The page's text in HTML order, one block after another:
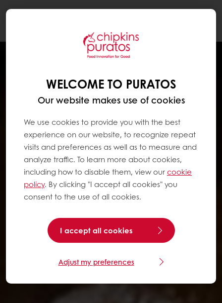
WELCOME TO PURATOS
Our website makes use of cookies
We use cookies to provide you with the best
experience on our website, to recognize repeat
visits and preferences as well as to measure and
analyze traffic. To learn more about cookies,
including how to disable them, view ourcookie
policy. By clicking "I accept all cookies" you
consent to the use of all cookies.
I accept all cookies
Adjust my preferences